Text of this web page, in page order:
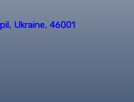
Ukraine, 46001